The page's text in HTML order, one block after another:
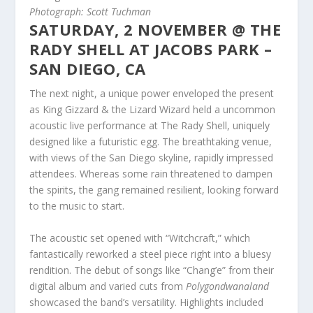
Photograph: Scott Tuchman
SATURDAY, 2 NOVEMBER @ THE
RADY SHELL AT JACOBS PARK –
SAN DIEGO, CA
The next night, a unique power enveloped the present
as King Gizzard & the Lizard Wizard held a uncommon
acoustic live performance at The Rady Shell, uniquely
designed like a futuristic egg. The breathtaking venue,
with views of the San Diego skyline, rapidly impressed
attendees. Whereas some rain threatened to dampen
the spirits, the gang remained resilient, looking forward
to the music to start.
The acoustic set opened with “Witchcraft,” which
fantastically reworked a steel piece right into a bluesy
rendition. The debut of songs like “Chang’e” from their
digital album and varied cuts from Polygondwanaland
showcased the band’s versatility. Highlights included